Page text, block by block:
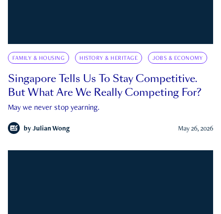
FAMILY & HOUSING HISTORY & HERITAGE JOBS & ECONOMY
Singapore Tells Us To Stay Competitive.
But What Are We Really Competing For?
May we never stop yearning.
by Julian Wong May 26, 2026